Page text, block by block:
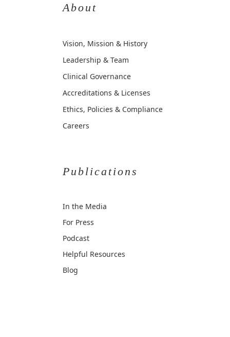
About
Vision, Mission & History
Leadership & Team
Clinical Governance
Accreditations & Licenses
Ethics, Policies & Compliance
Careers
Publications
In the Media
For Press
Podcast
Helpful Resources
Blog